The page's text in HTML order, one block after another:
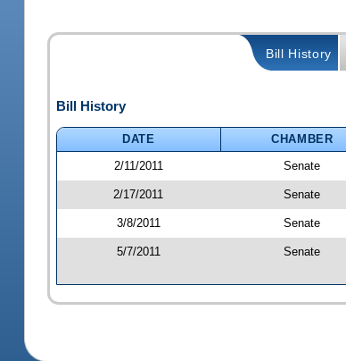
Bill History
Bill History
DATE CHAMBER
2/11/2011
Senate
2/17/2011 Senate
3/8/2011 Senate
5/7/2011 Senate